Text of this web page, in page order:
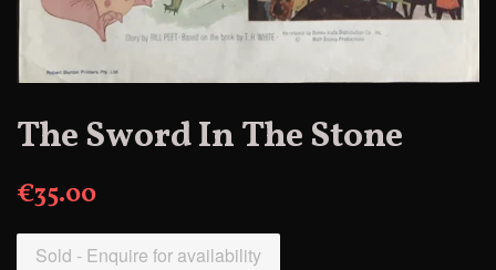
The Sword In The Stone
€35.00
Sold - Enquire for availability